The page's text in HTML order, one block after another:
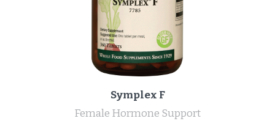
Symplex F
Female Hormone Support